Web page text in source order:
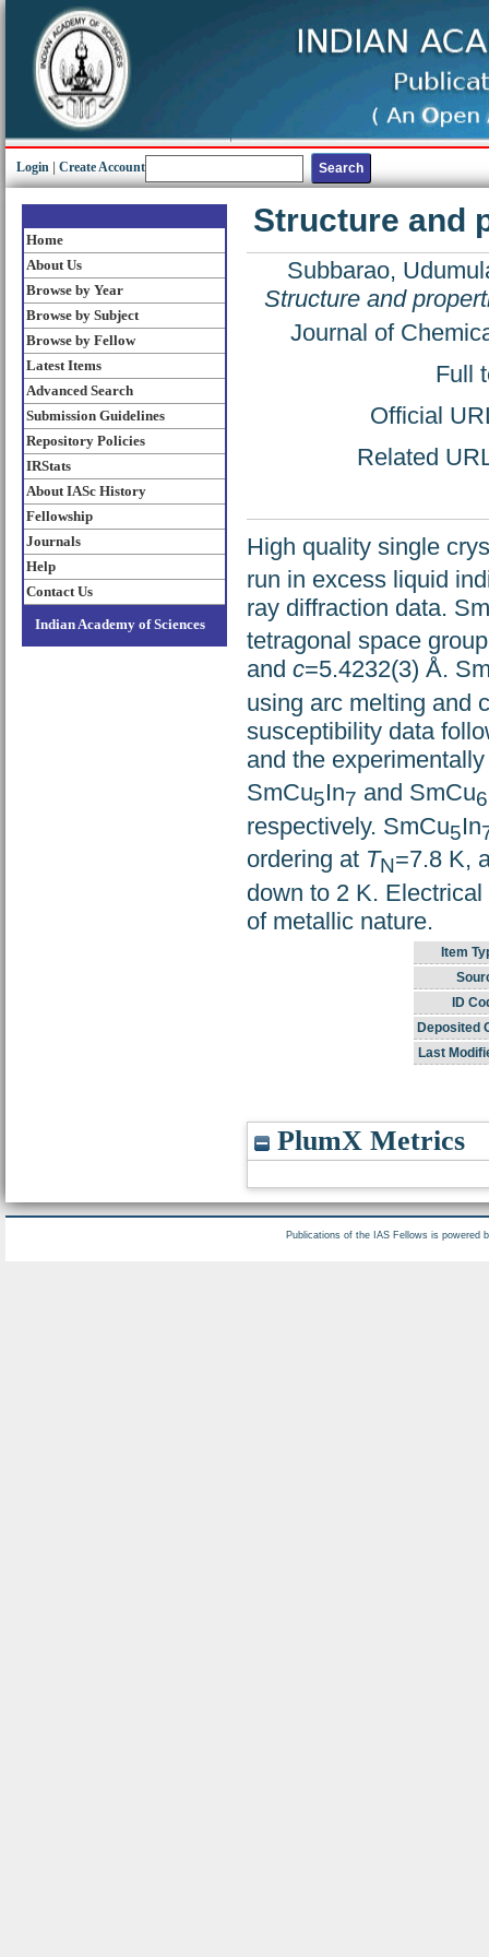
Login Create Account
Home
About Us
Browse by Year
Browse by Subject
Browse by Fellow
Latest Items
Advanced Search
Submission Guidelines
Repository Policies
IRStats
About IASc History
Fellowship
Journals
Help
Contact Us
Indian Academy of Sciences
Structure and
Subbarao,
Structure and
Journal of
Full
Official
Related
High quality single
run in excess liquid
ray diffraction data.
tetragonal space
and c=5.4232(3) Å.
using arc melting and
susceptibility data
and the
SmCu5In7 and SmCu6
respectively. SmCu5In
ordering at TN=7.8 K,
down to 2 K.
of metallic nature.
Item
ID
Deposited
Last
PlumX Metrics
Publications of the IAS Fellows is powered